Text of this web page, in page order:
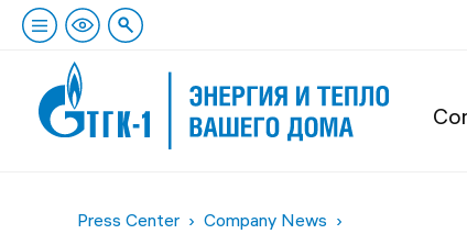
Press Center Company News